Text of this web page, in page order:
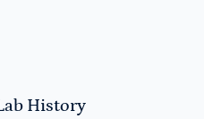
History